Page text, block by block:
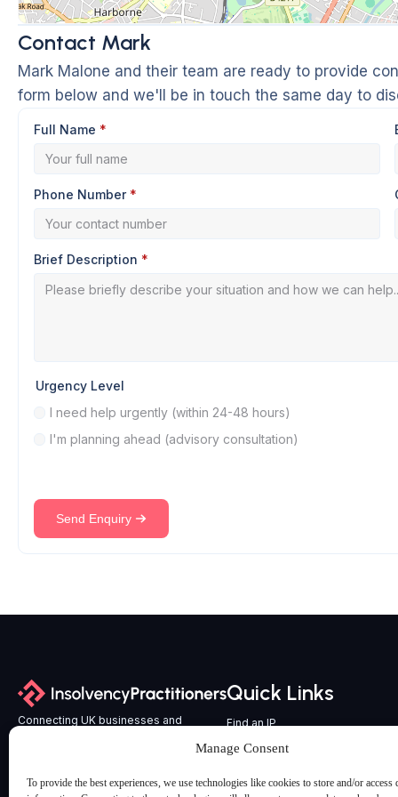
Manage Consent
To provide the best experiences, we use technologies like cookies to store and/or access
Contact Mark
Mark Malone and their team are ready to provide
form below and we'll be in touch the same day to
Full Name *
Phone Number *
Brief Description *
Urgency Level
I need help urgently (within 24-48 hours)
I'm planning ahead (advisory consultation)
Send Enquiry
Connecting UK businesses and
Quick Links
Find an IP
All Services